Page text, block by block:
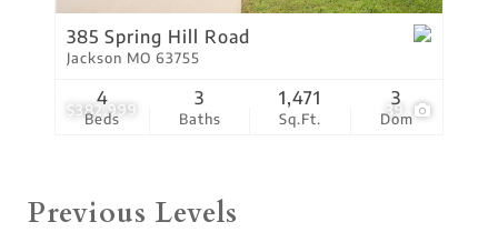
$382,999 39
385 Spring Hill Road
Jackson MO 63755
Beds
4
Baths
3
Sq.Ft.
1,471
Dom
3
Previous Levels